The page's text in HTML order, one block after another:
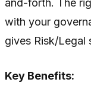
and-forth. The
with your
gives Risk/Legal
Key Benefits: